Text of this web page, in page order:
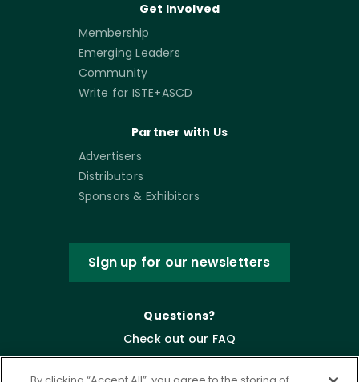
Get Involved
Membership
Emerging Leaders
Community
Write for ISTE+ASCD
Partner with Us
Advertisers
Distributors
Sponsors & Exhibitors
Sign up for our newsletters
Questions?
Check out our FAQ